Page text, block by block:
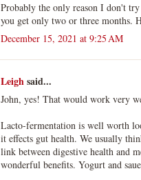
Probably the only reason I don't
you get only two or three months.
December 15, 2021 at 9:25 AM
Leighsaid...
John, yes! That would work very
Lacto-fermentation is well worth
it effects gut health. We usually
link between digestive health and
wonderful benefits. Yogurt and